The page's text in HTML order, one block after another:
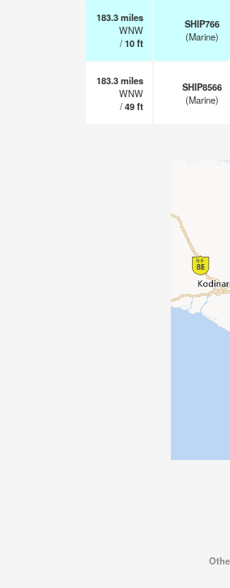
183.3miles
WNW
/10ft
SHIP766
(Marine)
183.3miles
WNW
/49ft
SHIP8566
(Marine)